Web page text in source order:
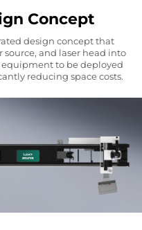
Concept
design concept that
and laser head into
equipment to be deployed
reducing space costs.